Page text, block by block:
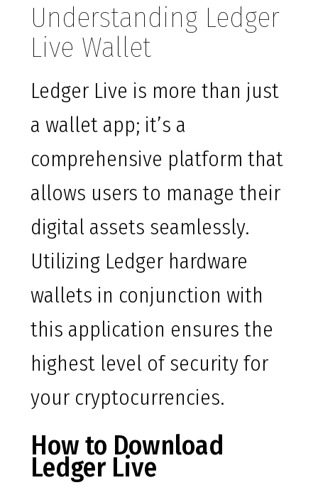
Understanding Ledger
Live Wallet
Ledger Live is more than just
a wallet app; it’s a
comprehensive platform that
allows users to manage their
digital assets seamlessly.
Utilizing Ledger hardware
wallets in conjunction with
this application ensures the
highest level of security for
your cryptocurrencies.
How to Download
Ledger Live